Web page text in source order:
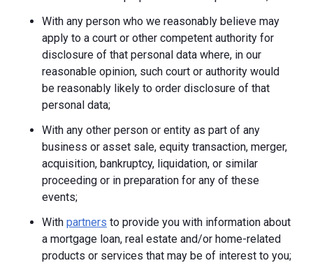
With any person who we reasonably believe may
apply to a court or other competent authority for
disclosure of that personal data where, in our
reasonable opinion, such court or authority would
be reasonably likely to order disclosure of that
personal data;
With any other person or entity as part of any
business or asset sale, equity transaction, merger,
acquisition, bankruptcy, liquidation, or similar
proceeding or in preparation for any of these
events;
With partners to provide you with information about
a mortgage loan, real estate and/or home-related
products or services that may be of interest to you;